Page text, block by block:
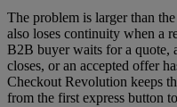
The problem is larger than
also loses continuity when a
B2B buyer waits for a quote,
closes, or an accepted offer
Checkout Revolution keeps
from the first express button